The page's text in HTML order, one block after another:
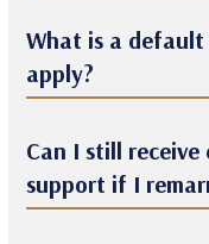
What is a default
apply?
Can I still
support if I